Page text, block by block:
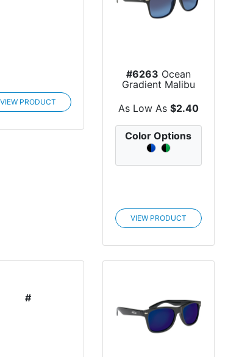
VIEW PRODUCT
#6263 Ocean
Gradient Malibu
As Low As $2.40
Color Options
VIEW PRODUCT
#